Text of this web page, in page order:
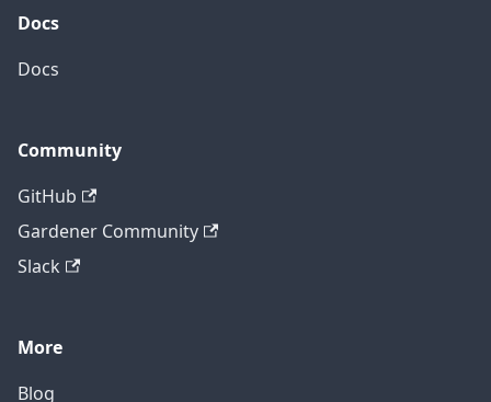
Docs
Docs
Community
GitHub
Gardener Community
Slack
More
Blog